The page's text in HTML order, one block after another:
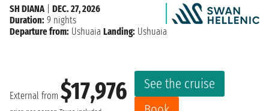
External from $17,976
See the cruise
SH DIANA| DEC. 27, 2026
Duration: 9 nights
Departure from: Ushuaia Landing: Ushuaia